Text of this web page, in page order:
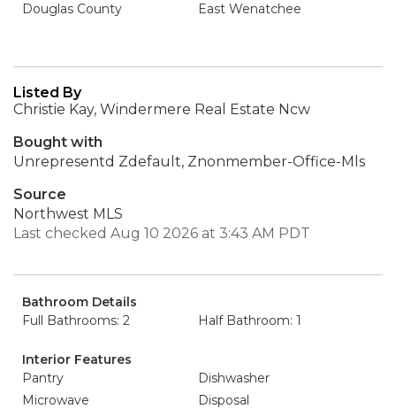
Douglas County
East Wenatchee
Listed By
Christie Kay, Windermere Real Estate Ncw
Bought with
Unrepresentd Zdefault, Znonmember-Office-Mls
Source
Northwest MLS
Last checked Aug 10 2026 at 3:43 AM PDT
Bathroom Details
Full Bathrooms: 2
Half Bathroom: 1
Interior Features
Pantry
Dishwasher
Microwave
Disposal